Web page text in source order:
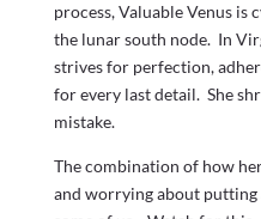
process, Valuable Venus
the lunar south node. In
strives for perfection,
for every last detail. She
mistake.
The combination of how
and worrying about